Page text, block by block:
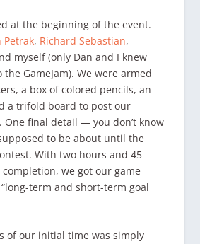
at the beginning of the event.
Petrak, Richard Sebastian,
myself (only Dan and I knew
GameJam). We were armed
a box of colored pencils, an
a trifold board to post our
One final detail — you don’t know
to be about until the
With two hours and 45
we got our game
term and short-term goal
of our initial time was simply